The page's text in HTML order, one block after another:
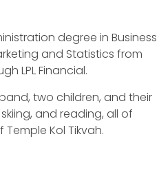
degree in Business
and Statistics from
LPL Financial.
two children, and their
and reading, all of
Kol Tikvah.